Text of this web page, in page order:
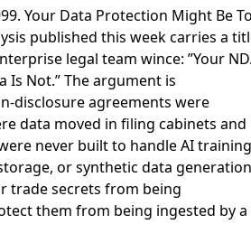
Your Data Protection Might Be
published this week carries a
legal team wince: ”Your
Is Not.”The argument is
disclosure agreements were
data moved in filing cabinets and
never built to handle AI training
or synthetic data
trade secrets from being
them from being ingested by a